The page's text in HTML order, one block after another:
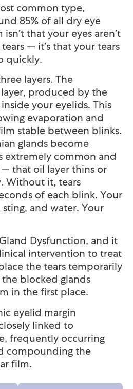
common type,
85% of all dry eye
that your eyes aren’t
— it’s that your tears
quickly.
layers. The
produced by the
your eyelids. This
evaporation and
stable between blinks.
glands become
common and
that oil layer thins or
Without it, tears
of each blink. Your
and water. Your
Dysfunction, and it
intervention to treat
the tears temporarily
blocked glands
in the first place.
eyelid margin
linked to
frequently occurring
compounding the
film.